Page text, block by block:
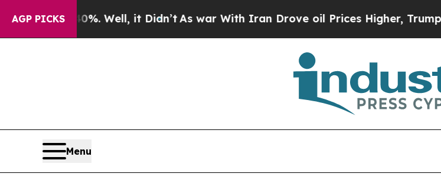
AGP PICKS
40%. Well, it Didn’tAs war With Iran Drove oil Prices Higher, Trump Gave
Menu